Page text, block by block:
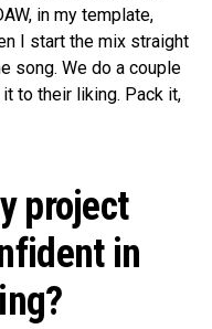
in my template,
I start the mix straight
song. We do a couple
to their liking. Pack it,
project
in